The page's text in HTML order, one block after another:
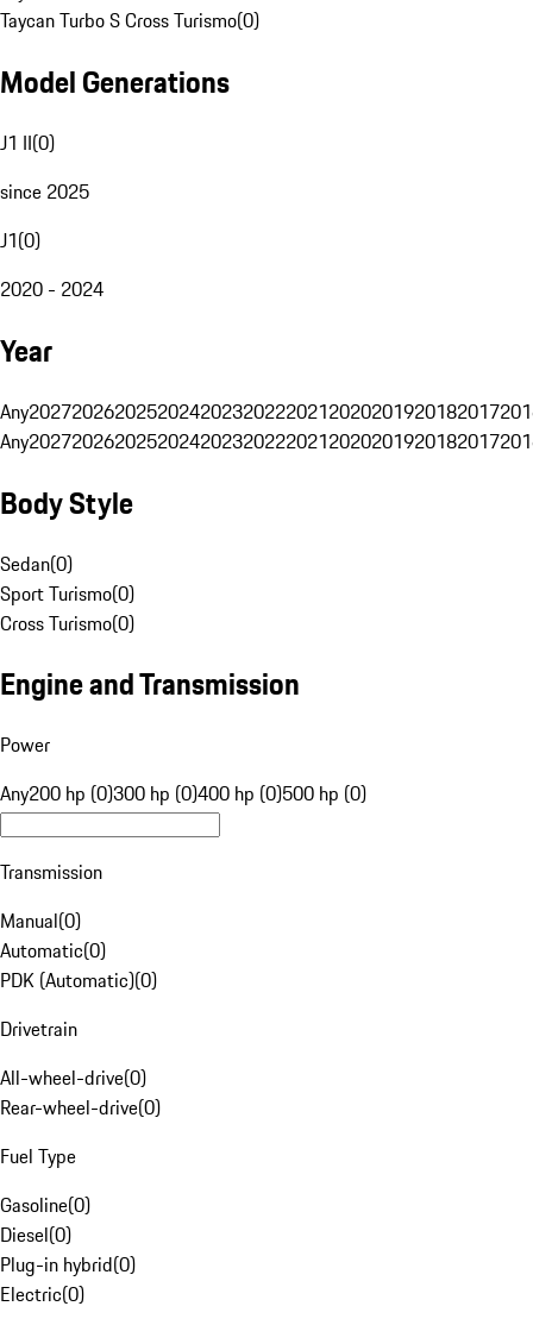
Taycan Turbo S Cross Turismo(0)
Model Generations
J1 II(0)
since 2025
J1(0)
2020 - 2024
Year
Any20272026202520242023202220212020201920182017
Any20272026202520242023202220212020201920182017
Body Style
Sedan(0)
Sport Turismo(0)
Cross Turismo(0)
Engine and Transmission
Power
Any200 hp (0)300 hp (0)400 hp (0)500 hp (0)
Transmission
Manual(0)
Automatic(0)
PDK (Automatic)(0)
Drivetrain
All-wheel-drive(0)
Rear-wheel-drive(0)
Fuel Type
Gasoline(0)
Diesel(0)
Plug-in hybrid(0)
Electric(0)